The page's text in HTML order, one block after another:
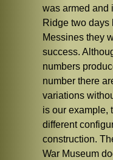
was armed and
Ridge two days
Messines they
success.
numbers
number there
variations
is our example,
different
construction.
War Museum